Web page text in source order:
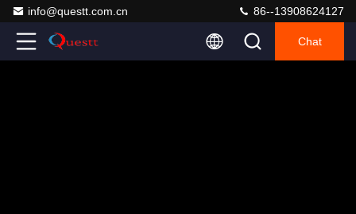
info@questt.com.cn 86--13908624127
Chat